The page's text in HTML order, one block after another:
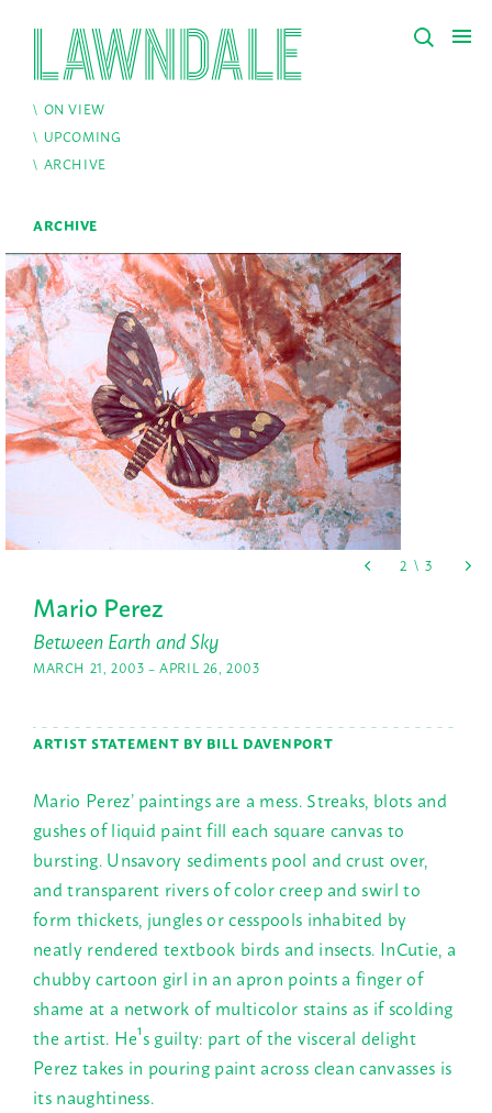
ON VIEW
UPCOMING
ARCHIVE
ARCHIVE
Mario Perez
Between Earth and Sky
MARCH 21, 2003 – APRIL 26, 2003
ARTIST STATEMENT BY BILL DAVENPORT
Mario Perez’ paintings are a mess. Streaks, blots and
gushes of liquid paint fill each square canvas to
bursting. Unsavory sediments pool and crust over,
and transparent rivers of color creep and swirl to
form thickets, jungles or cesspools inhabited by
neatly rendered textbook birds and insects. InCutie, a
chubby cartoon girl in an apron points a finger of
shame at a network of multicolor stains as if scolding
the artist. He¹s guilty: part of the visceral delight
Perez takes in pouring paint across clean canvasses is
its naughtiness.